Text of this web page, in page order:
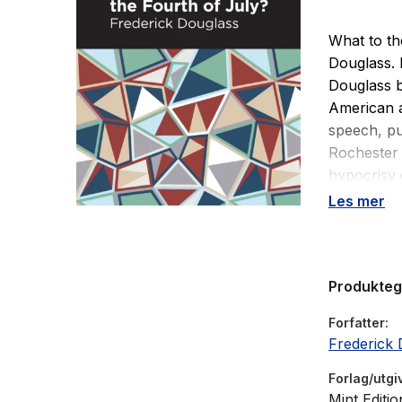
What to
Douglass
American
speech,
hypocrisy
legacy of
political
July? I
the gross
Les mer
Forfatter
Frederick
Forlag/